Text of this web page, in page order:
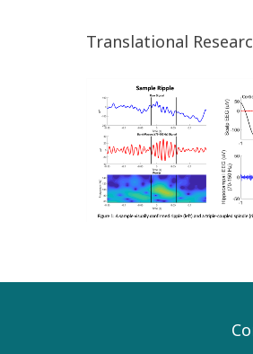
Translational